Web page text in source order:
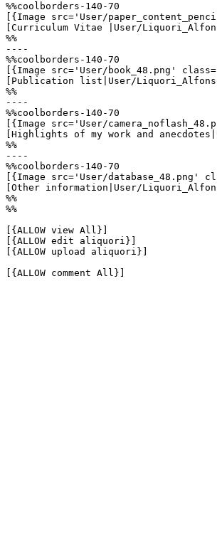
%%coolborders-140-70
[{Image src='User/
[Curriculum Vitae |User/
%%
----
%%coolborders-140-70
[{Image src='User/book_48.png'
[Publication list|User/
%%
----
%%coolborders-140-70
[{Image src='User/
[Highlights of my work and
%%
----
%%coolborders-140-70
[{Image src='User/database_48.png'
[Other information|User/
%%
%%
[{ALLOW view All}]
[{ALLOW edit aliquori}]
[{ALLOW upload aliquori}]
[{ALLOW comment All}]